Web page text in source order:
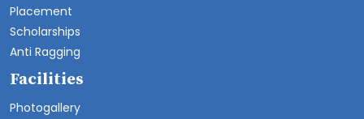
Placement
Scholarships
Anti Ragging
Facilities
Photogallery